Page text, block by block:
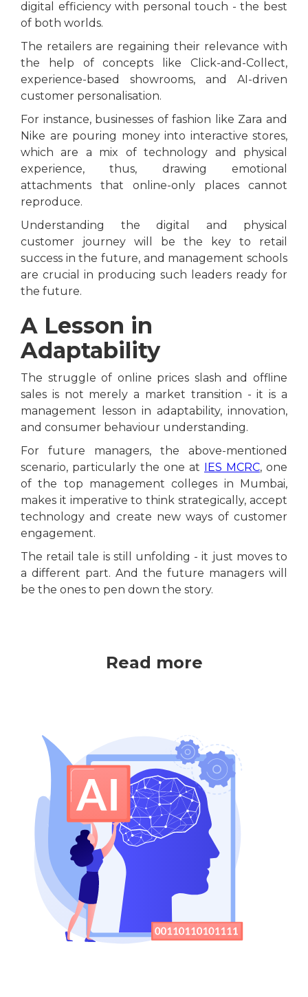
digital efficiency with personal touch - the best
of both worlds.
The retailers are regaining their relevance with
the help of concepts like Click-and-Collect,
experience-based showrooms, and AI-driven
customer personalisation.
For instance, businesses of fashion like Zara and
Nike are pouring money into interactive stores,
which are a mix of technology and physical
experience, thus, drawing emotional
attachments that online-only places cannot
reproduce.
Understanding the digital and physical
customer journey will be the key to retail
success in the future, and management schools
are crucial in producing such leaders ready for
the future.
A Lesson in
Adaptability
The struggle of online prices slash and offline
sales is not merely a market transition - it is a
management lesson in adaptability, innovation,
and consumer behaviour understanding.
For future managers, the above-mentioned
scenario, particularly the one at IES MCRC, one
of the top management colleges in Mumbai,
makes it imperative to think strategically, accept
technology and create new ways of customer
engagement.
The retail tale is still unfolding - it just moves to
a different part. And the future managers will
be the ones to pen down the story.
Read more